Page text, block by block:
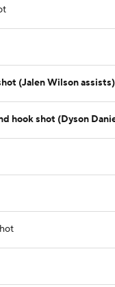
(Jalen Wilson assists)
hook shot (Dyson